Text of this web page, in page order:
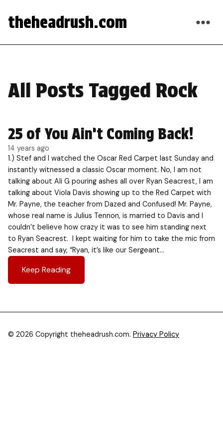
theheadrush.com
All Posts Tagged Rock
25 of You Ain’t Coming Back!
14 years ago
1.) Stef and I watched the Oscar Red Carpet last Sunday and
instantly witnessed a classic Oscar moment. No, I am not
talking about Ali G pouring ashes all over Ryan Seacrest, I am
talking about Viola Davis showing up to the Red Carpet with
Mr. Payne, the teacher from Dazed and Confused! Mr. Payne,
whose real name is Julius Tennon, is married to Davis and I
couldn’t believe how crazy it was to see him standing next
to Ryan Seacrest. I kept waiting for him to take the mic from
Seacrest and say, “Ryan, it’s like our Sergeant…
Keep Reading
© 2026 Copyright theheadrush.com. Privacy Policy